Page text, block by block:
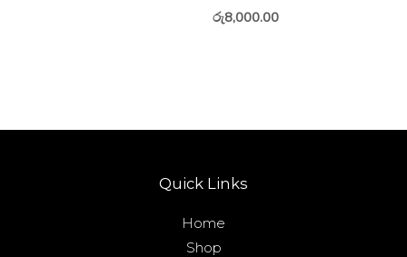
රු8,000.00
Quick Links
Home
Shop